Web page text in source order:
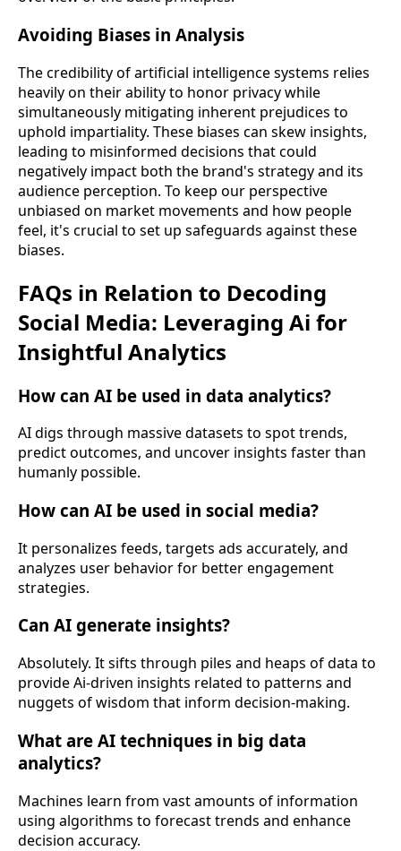
Avoiding Biases in Analysis
The credibility of artificial intelligence systems relies
heavily on their ability to honor privacy while
simultaneously mitigating inherent prejudices to
uphold impartiality. These biases can skew insights,
leading to misinformed decisions that could
negatively impact both the brand's strategy and its
audience perception. To keep our perspective
unbiased on market movements and how people
feel, it's crucial to set up safeguards against these
biases.
FAQs in Relation to Decoding
Social Media: Leveraging Ai for
Insightful Analytics
How can AI be used in data analytics?
AI digs through massive datasets to spot trends,
predict outcomes, and uncover insights faster than
humanly possible.
How can AI be used in social media?
It personalizes feeds, targets ads accurately, and
analyzes user behavior for better engagement
strategies.
Can AI generate insights?
Absolutely. It sifts through piles and heaps of data to
provide Ai-driven insights related to patterns and
nuggets of wisdom that inform decision-making.
What are AI techniques in big data
analytics?
Machines learn from vast amounts of information
using algorithms to forecast trends and enhance
decision accuracy.